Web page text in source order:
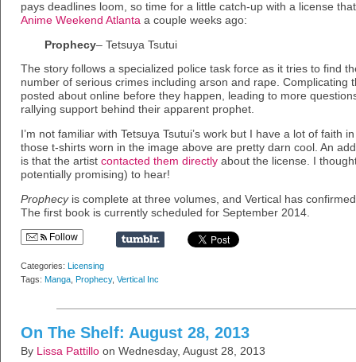
pays deadlines loom, so time for a little catch-up with a license
Anime Weekend Atlanta a couple weeks ago:
Prophecy– Tetsuya Tsutui
The story follows a specialized police task force as it tries to find
number of serious crimes including arson and rape. Complicating
posted about online before they happen, leading to more
rallying support behind their apparent prophet.
I’m not familiar with Tetsuya Tsutui’s work but I have a lot of faith
those t-shirts worn in the image above are pretty darn cool. An
is that the artist contacted them directly about the license. I
potentially promising) to hear!
Prophecyis complete at three volumes, and Vertical has
The first book is currently scheduled for September 2014.
Follow
Categories:
Licensing
Tags: Manga Prophecy, Vertical Inc
On The Shelf: August 28, 2013
By Lissa Pattillo on Wednesday, August 28, 2013